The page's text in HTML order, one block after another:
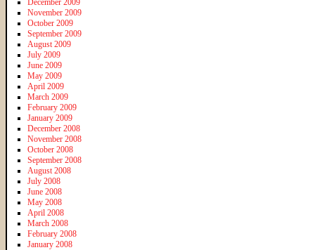
December 2009
November 2009
October 2009
September 2009
August 2009
July 2009
June 2009
May 2009
April 2009
March 2009
February 2009
January 2009
December 2008
November 2008
October 2008
September 2008
August 2008
July 2008
June 2008
May 2008
April 2008
March 2008
February 2008
January 2008